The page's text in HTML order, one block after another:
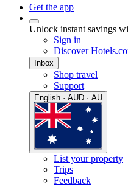
Get the app
Unlock instant savings
Sign in
Discover
Inbox
Shop travel
Support
English · AUD · AU
List your property
Trips
Feedback